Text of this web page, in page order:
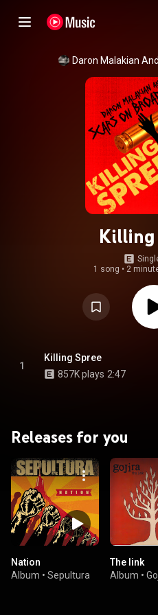
Daron Malakian
Killing
1 song • 2
1
Killing Spree
857K plays 2:47
Releases for you
Nation
Album • Sepultura
The link
Album •